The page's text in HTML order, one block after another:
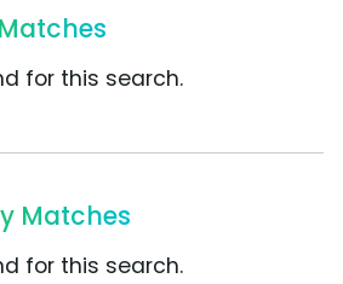
for this search.
Matches
for this search.